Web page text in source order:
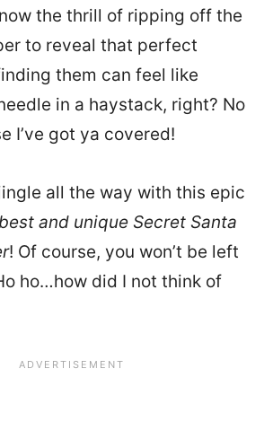
the thrill of ripping off the
to reveal that perfect
them can feel like
in a haystack, right? No
I’ve got ya covered!
all the way with this epic
and unique Secret Santa
! Of course, you won’t be left
ho…how did I not think of